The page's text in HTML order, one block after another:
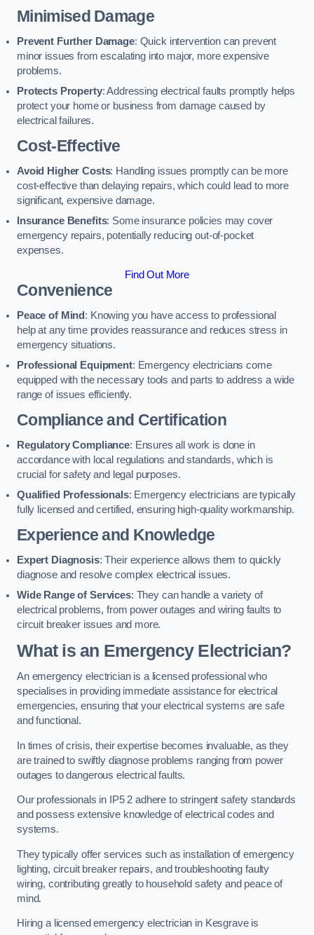
Minimised Damage
Prevent Further Damage: Quick intervention can prevent
minor issues from escalating into major, more expensive
problems.
Protects Property: Addressing electrical faults promptly helps
protect your home or business from damage caused by
electrical failures.
Cost-Effective
Avoid Higher Costs: Handling issues promptly can be more
cost-effective than delaying repairs, which could lead to more
significant, expensive damage.
Insurance Benefits: Some insurance policies may cover
emergency repairs, potentially reducing out-of-pocket
expenses.
Find Out More
Convenience
Peace of Mind : Knowing you have access to professional
help at any time provides reassurance and reduces stress in
emergency situations.
Professional Equipment: Emergency electricians come
equipped with the necessary tools and parts to address a wide
range of issues efficiently.
Compliance and Certification
Regulatory Compliance: Ensures all work is done in
accordance with local regulations and standards, which is
crucial for safety and legal purposes.
Qualified Professionals: Emergency electricians are typically
fully licensed and certified, ensuring high-quality workmanship.
Experience and Knowledge
Expert Diagnosis: Their experience allows them to quickly
diagnose and resolve complex electrical issues.
Wide Range of Services: They can handle a variety of
electrical problems, from power outages and wiring faults to
circuit breaker issues and more.
What is an Emergency Electrician?
An emergency electrician is a licensed professional who
specialises in providing immediate assistance for electrical
emergencies, ensuring that your electrical systems are safe
and functional.
In times of crisis, their expertise becomes invaluable, as they
are trained to swiftly diagnose problems ranging from power
outages to dangerous electrical faults.
Our professionals in IP5 2 adhere to stringent safety standards
and possess extensive knowledge of electrical codes and
systems.
They typically offer services such as installation of emergency
lighting, circuit breaker repairs, and troubleshooting faulty
wiring, contributing greatly to household safety and peace of
mind.
Hiring a licensed emergency electrician in Kesgrave is